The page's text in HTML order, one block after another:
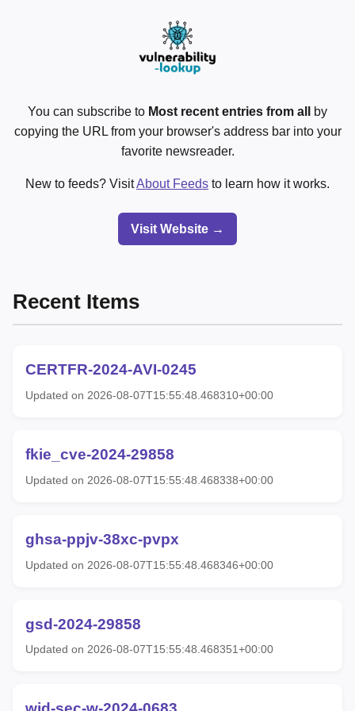
You can subscribe to Most recent entries from all
by
copying the URL from your browser's address bar into your
favorite newsreader.
New to feeds? VisitAbout Feeds to learn how it works.
Visit Website →
Recent Items
CERTFR-2024-AVI-0245
Updated on 2026-08-07T15:55:48.468310+00:00
fkie_cve-2024-29858
Updated on 2026-08-07T15:55:48.468338+00:00
ghsa-ppjv-38xc-pvpx
Updated on 2026-08-07T15:55:48.468346+00:00
gsd-2024-29858
Updated on 2026-08-07T15:55:48.468351+00:00